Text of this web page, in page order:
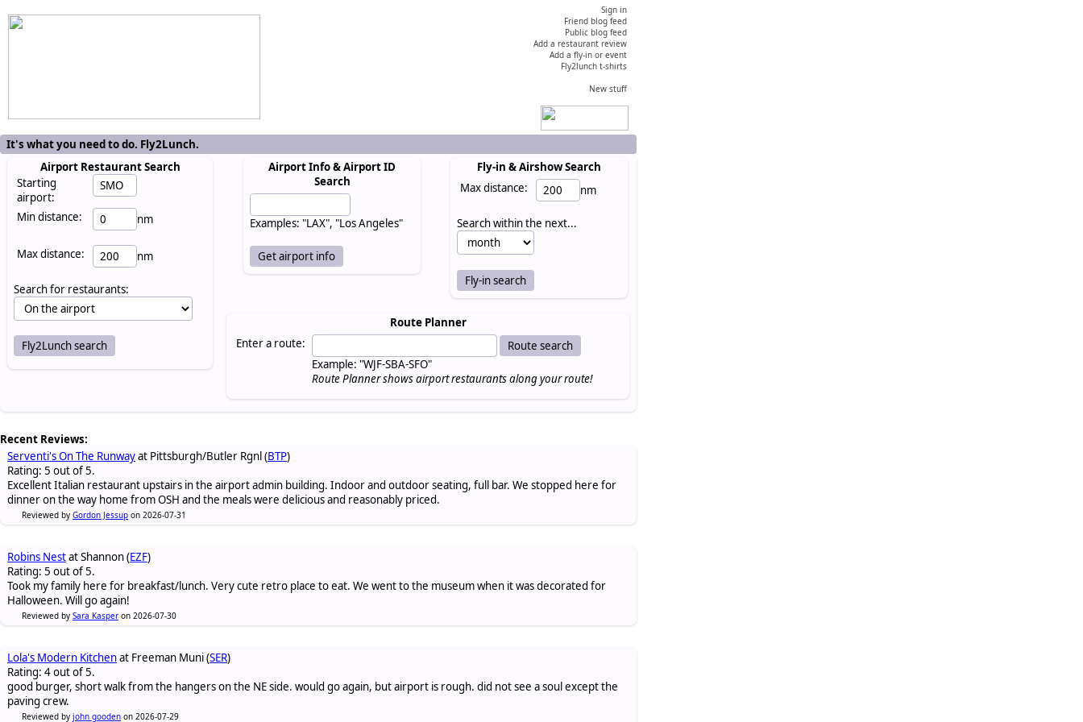
Sign in
Friend blog feed
Public blog feed
Add a restaurant review
Add a fly-in or event
Fly2lunch t-shirts
New stuff
It's what you need to do. Fly2Lunch.
Airport Restaurant Search
Starting
airport:
Min distance:
nm
Max distance: nm
Search for restaurants:
Airport Info & Airport ID
Search
Examples: "LAX", "Los Angeles"
Fly-in & Airshow Search
Max distance:
nm
Search within the next...
Route Planner
Enter a route:
Example: "WJF-SBA-SFO"
Route Planner shows airport restaurants along your route!
Recent Reviews:
Serventi's On The Runwayat Pittsburgh/Butler Rgnl (BTP)
Rating: 5 out of 5.
Excellent Italian restaurant upstairs in the airport admin building. Indoor and outdoor seating, full bar. We stopped here for
dinner on the way home from OSH and the meals were delicious and reasonably priced.
Reviewed by Gordon Jessup on 2026-07-31
Robins Nestat Shannon (EZF)
Rating: 5 out of 5.
Took my family here for breakfast/lunch. Very cute retro place to eat. We went to the museum when it was decorated for
Halloween. Will go again!
Reviewed by Sara Kasper on 2026-07-30
Lola's Modern Kitchenat Freeman Muni (SER)
Rating: 4 out of 5.
good burger, short walk from the hangers on the NE side. would go again, but airport is rough. did not see a soul except the
paving crew.
Reviewed by john gooden on 2026-07-29